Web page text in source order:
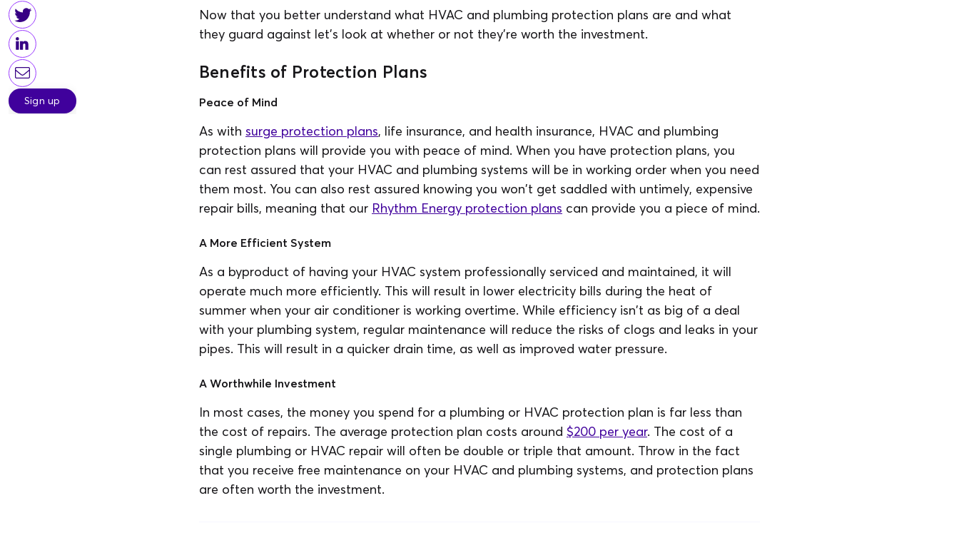
Sign up
Now that you better understand what HVAC and plumbing protection plans are and what
they guard against let's look at whether or not they're worth the investment.
Benefits of Protection Plans
Peace of Mind
As with surge protection plans, life insurance, and health insurance, HVAC and plumbing
protection plans will provide you with peace of mind. When you have protection plans, you
can rest assured that your HVAC and plumbing systems will be in working order when you need
them most. You can also rest assured knowing you won't get saddled with untimely, expensive
repair bills, meaning that our Rhythm Energy protection plans can provide you a piece of mind.
A More Efficient System
As a byproduct of having your HVAC system professionally serviced and maintained, it will
operate much more efficiently. This will result in lower electricity bills during the heat of
summer when your air conditioner is working overtime. While efficiency isn't as big of a deal
with your plumbing system, regular maintenance will reduce the risks of clogs and leaks in your
pipes. This will result in a quicker drain time, as well as improved water pressure.
A Worthwhile Investment
In most cases, the money you spend for a plumbing or HVAC protection plan is far less than
the cost of repairs. The average protection plan costs around $200 per year. The cost of a
single plumbing or HVAC repair will often be double or triple that amount. Throw in the fact
that you receive free maintenance on your HVAC and plumbing systems, and protection plans
are often worth the investment.